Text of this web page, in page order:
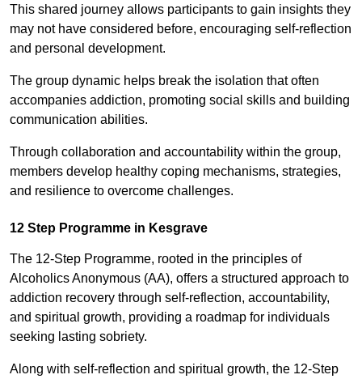
This shared journey allows participants to gain insights they
may not have considered before, encouraging self-reflection
and personal development.
The group dynamic helps break the isolation that often
accompanies addiction, promoting social skills and building
communication abilities.
Through collaboration and accountability within the group,
members develop healthy coping mechanisms, strategies,
and resilience to overcome challenges.
12 Step Programme in Kesgrave
The 12-Step Programme, rooted in the principles of
Alcoholics Anonymous (AA), offers a structured approach to
addiction recovery through self-reflection, accountability,
and spiritual growth, providing a roadmap for individuals
seeking lasting sobriety.
Along with self-reflection and spiritual growth, the 12-Step